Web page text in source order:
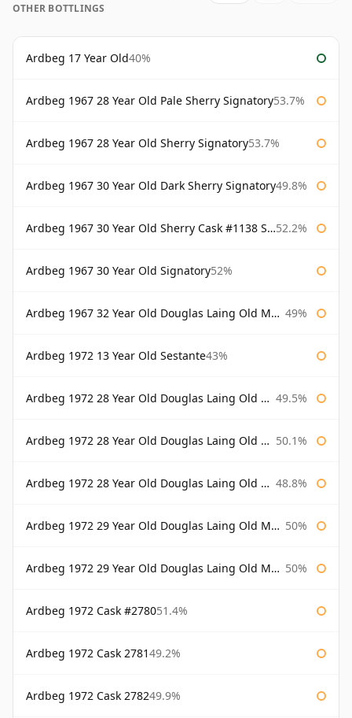
OTHER BOTTLINGS
Ardbeg 17 Year Old40%
Ardbeg 1967 28 Year Old Pale Sherry Signatory53.7%
Ardbeg 1967 28 Year Old Sherry Signatory53.7%
Ardbeg 1967 30 Year Old Dark Sherry Signatory49.8%
Ardbeg 1967 30 Year Old Sherry Cask #1138 Signatory 52.2%
Ardbeg 1967 30 Year Old Signatory52%
Ardbeg 1967 32 Year Old Douglas Laing Old Malt Cask 49%
Ardbeg 1972 13 Year Old Sestante43%
Ardbeg 1972 28 Year Old Douglas Laing Old Malt Cask 49.5%
Ardbeg 1972 28 Year Old Douglas Laing Old Malt Cask Bottled 2000 50.1%
Ardbeg 1972 28 Year Old Douglas Laing Old Malt Cask Bottled 2001 48.8%
Ardbeg 1972 29 Year Old Douglas Laing Old Malt Cask 50%
Ardbeg 1972 29 Year Old Douglas Laing Old Malt Cask Bottled 2001 50%
Ardbeg 1972 Cask #278051.4%
Ardbeg 1972 Cask 278149.2%
Ardbeg 1972 Cask 278249.9%